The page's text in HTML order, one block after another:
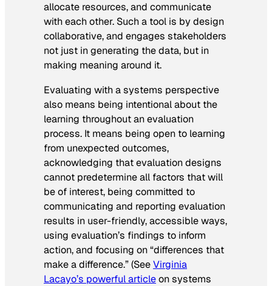
allocate resources, and communicate
with each other. Such a tool is by design
collaborative, and engages stakeholders
not just in generating the data, but in
making meaning around it.
Evaluating with a systems perspective
also means being intentional about the
learning throughout an evaluation
process. It means being open to learning
from unexpected outcomes,
acknowledging that evaluation designs
cannot predetermine all factors that will
be of interest, being committed to
communicating and reporting evaluation
results in user-friendly, accessible ways,
using evaluation’s findings to inform
action, and focusing on “differences that
make a difference.” (SeeVirginia
Lacayo’s powerful articleon systems